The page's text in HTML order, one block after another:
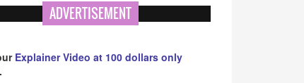
ADVERTISEMENT
Explainer Video at 100 dollars only